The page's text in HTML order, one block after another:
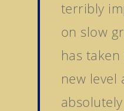
terribly
on slow
has
new level